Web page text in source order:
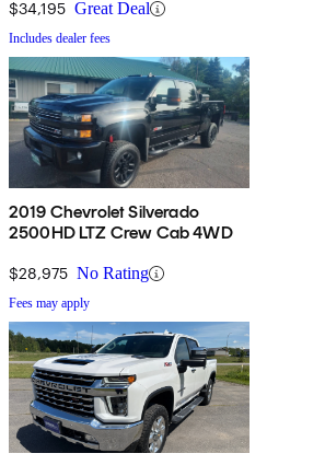
$34,195 Great Deal
Includes dealer fees
2019 Chevrolet Silverado
2500HD LTZ Crew Cab 4WD
$28,975 No Rating
Fees may apply